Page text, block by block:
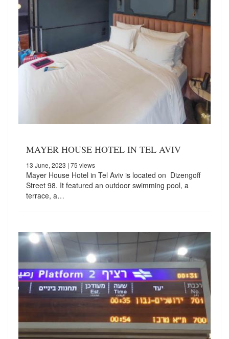
MAYER HOUSE HOTEL IN TEL AVIV
13 June, 2023 | 75 views
Mayer House Hotel in Tel Aviv is located on Dizengoff
Street 98. It featured an outdoor swimming pool, a
terrace, a…